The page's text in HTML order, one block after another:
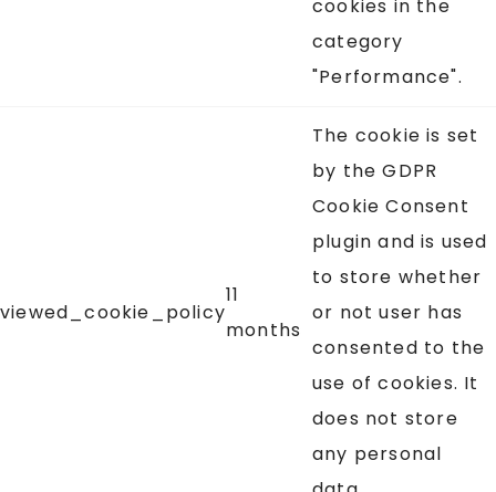
cookies in the
category
"Performance".
viewed_cookie_policy
11
months
The cookie is set
by the GDPR
Cookie Consent
plugin and is used
to store whether
or not user has
consented to the
use of cookies. It
does not store
any personal